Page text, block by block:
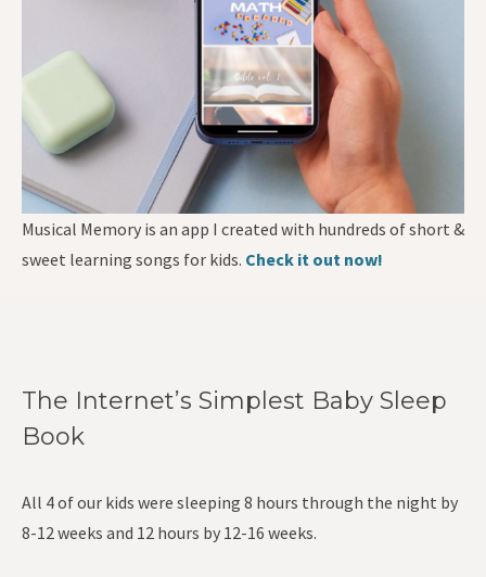
Musical Memory is an app I created with hundreds of short &
sweet learning songs for kids. Check it out now!
The Internet’s Simplest Baby Sleep
Book
All 4 of our kids were sleeping 8 hours through the night by
8-12 weeks and 12 hours by 12-16 weeks.